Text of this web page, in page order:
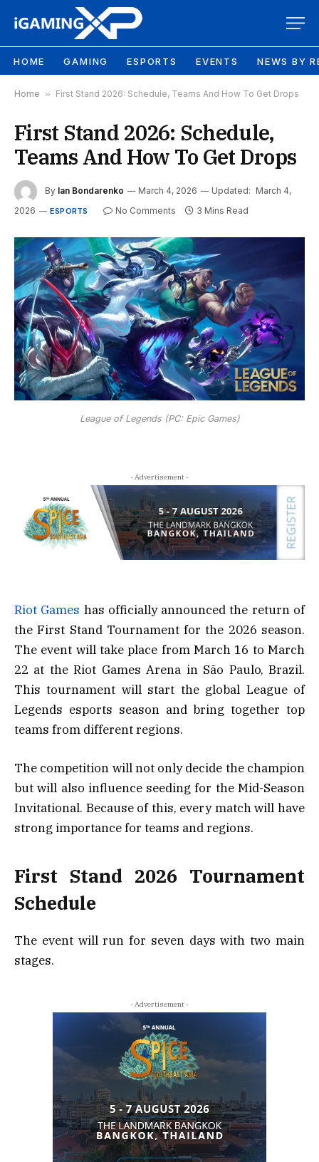
HOME GAMING ESPORTS EVENTS NEWS BY
Home » First Stand 2026: Schedule, Teams And How To Get Drops
First Stand 2026: Schedule,
Teams And How To Get Drops
By Ian Bondarenko March 4, 2026 Updated: March 4,
2026
ESPORTS No Comments 3 Mins Read
League of Legends (PC: Epic Games)
- Advertisement -
Riot Games has officially announced the return of
the First Stand Tournament for the 2026 season.
The event will take place from March 16 to March
22 at the Riot Games Arena in São Paulo, Brazil.
This tournament will start the global League of
Legends esports season and bring together top
teams from different regions.
The competition will not only decide the champion
but will also influence seeding for the Mid-Season
Invitational. Because of this, every match will have
strong importance for teams and regions.
First Stand 2026 Tournament
Schedule
The event will run for seven days with two main
stages.
- Advertisement -